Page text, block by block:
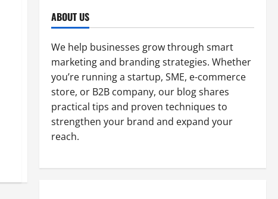
ABOUT US
We help businesses grow through smart
marketing and branding strategies. Whether
you’re running a startup, SME, e-commerce
store, or B2B company, our blog shares
practical tips and proven techniques to
strengthen your brand and expand your
reach.